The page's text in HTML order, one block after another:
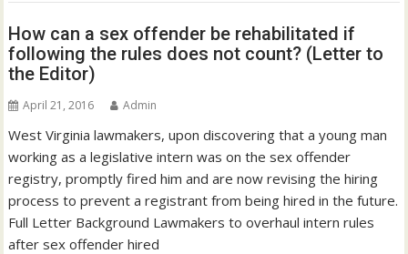
How can a sex offender be rehabilitated if
following the rules does not count? (Letter to
the Editor)
April 21, 2016 Admin
West Virginia lawmakers, upon discovering that a young man
working as a legislative intern was on the sex offender
registry, promptly fired him and are now revising the hiring
process to prevent a registrant from being hired in the future.
Full Letter Background Lawmakers to overhaul intern rules
after sex offender hired